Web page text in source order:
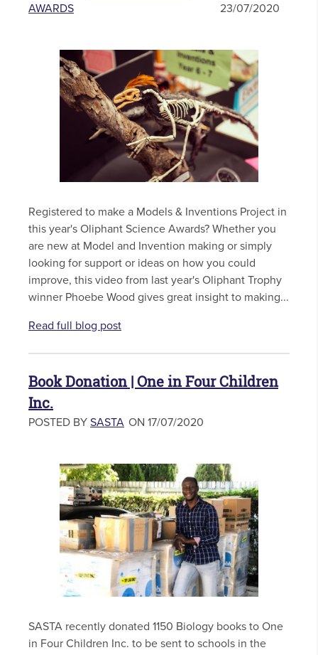
AWARDS
23/07/2020
Registered to make a Models & Inventions Project in
this year's Oliphant Science Awards? Whether you
are new at Model and Invention making or simply
looking for support or ideas on how you could
improve, this video from last year's Oliphant Trophy
winner Phoebe Wood gives great insight to making...
Read full blog post
Book Donation | One in Four Children
Inc.
POSTED BY SASTA ON 17/07/2020
SASTA recently donated 1150 Biology books to One
in Four Children Inc. to be sent to schools in the